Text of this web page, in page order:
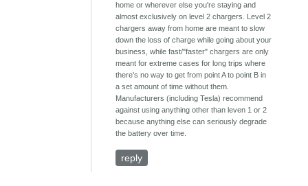
home or wherever else you're staying and
almost exclusively on level 2 chargers. Level 2
chargers away from home are meant to slow
down the loss of charge while going about your
business, while fast/"faster" chargers are only
meant for extreme cases for long trips where
there's no way to get from point A to point B in
a set amount of time without them.
Manufacturers (including Tesla) recommend
against using anything other than leven 1 or 2
because anything else can seriously degrade
the battery over time.
reply